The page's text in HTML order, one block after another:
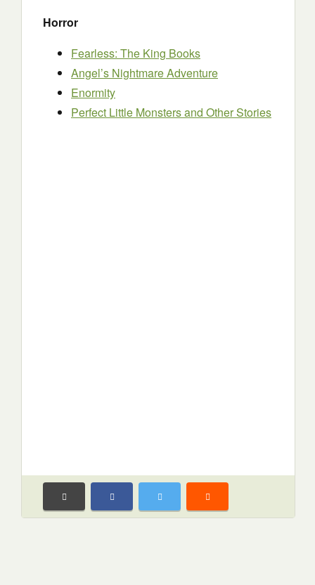
Horror
Fearless: The King Books
Angel’s Nightmare Adventure
Enormity
Perfect Little Monsters and Other Stories